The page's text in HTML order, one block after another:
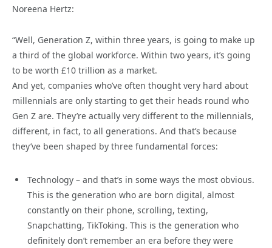
Noreena Hertz:
“Well, Generation Z, within three years, is going to make up
a third of the global workforce. Within two years, it’s going
to be worth £10 trillion as a market.
And yet, companies who’ve often thought very hard about
millennials are only starting to get their heads round who
Gen Z are. They’re actually very different to the millennials,
different, in fact, to all generations. And that’s because
they’ve been shaped by three fundamental forces:
Technology – and that’s in some ways the most obvious.
This is the generation who are born digital, almost
constantly on their phone, scrolling, texting,
Snapchatting, TikToking. This is the generation who
definitely don’t remember an era before they were